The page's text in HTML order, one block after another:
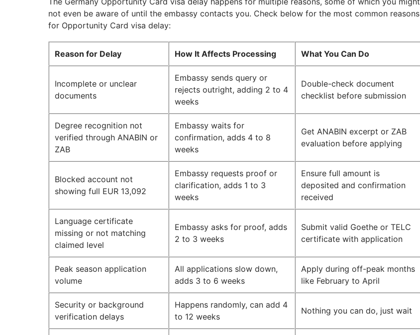
not even be aware of until the embassy contacts you. Check below for the most common reasons
for Opportunity Card visa delay:
Reason for Delay How It Affects Processing What You Can Do
Incomplete or unclear
documents
Embassy sends query or
rejects outright, adding 2 to 4
weeks
Double-check document
checklist before submission
Degree recognition not
verified through ANABIN or
ZAB
Embassy waits for
confirmation, adds 4 to 8
weeks
Get ANABIN excerpt or ZAB
evaluation before applying
Blocked account not
showing full EUR 13,092
Embassy requests proof or
clarification, adds 1 to 3
weeks
Ensure full amount is
deposited and confirmation
received
Language certificate
missing or not matching
claimed level
Embassy asks for proof, adds
2 to 3 weeks
Submit valid Goethe or TELC
certificate with application
Peak season application
volume
All applications slow down,
adds 3 to 6 weeks
Apply during off-peak months
like February to April
Security or background
verification delays
Happens randomly, can add 4
to 12 weeks
Nothing you can do, just wait